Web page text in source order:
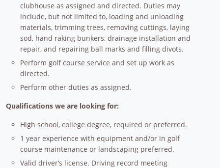
clubhouse as assigned and directed. Duties may
include, but not limited to, loading and unloading
materials, trimming trees, removing cuttings, laying
sod, hand raking bunkers, drainage installation and
repair, and repairing ball marks and filling divots.
Perform golf course service and set up work as
directed.
Perform other duties as assigned.
Qualifications we are looking for:
High school, college degree, required or preferred.
1 year experience with equipment and/or in golf
course maintenance or landscaping preferred.
Valid driver’s license. Driving record meeting